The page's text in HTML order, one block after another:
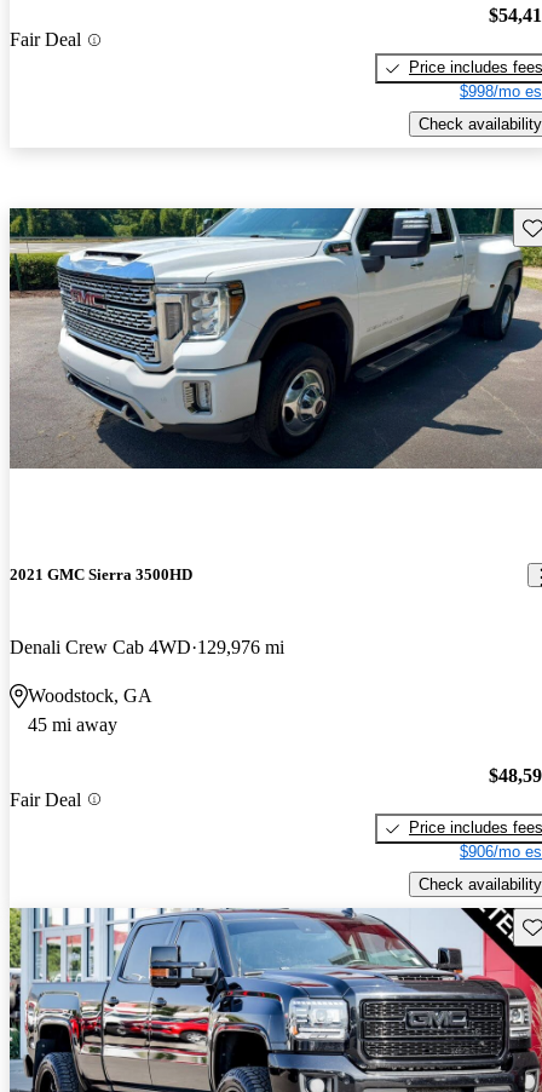
Fair Deal
Price includes fees
$998/mo
Check availability
2021 GMC Sierra 3500HD
Denali Crew Cab 4WD 129,976 mi
Woodstock, GA
45 mi away
Fair Deal
Price includes fees
$906/mo
Check availability